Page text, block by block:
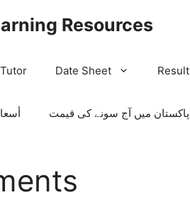
Resources
Date Sheet Result
پاکستان میں آج سونے کی قیمت